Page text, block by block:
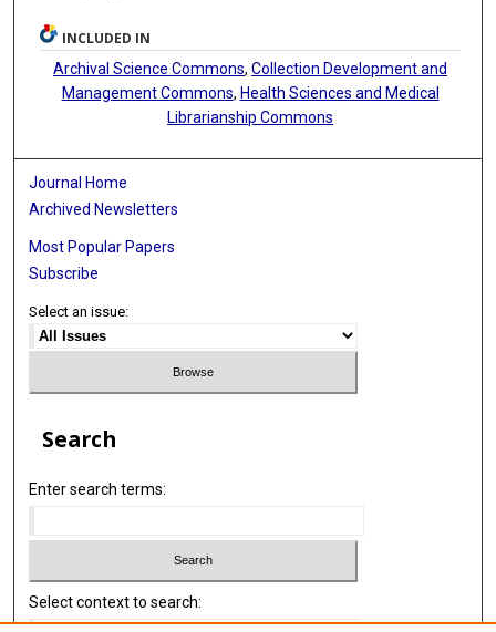
INCLUDED IN
Archival Science Commons,Collection Development and
Management Commons, Health Sciences and Medical
Librarianship Commons
Journal Home
Archived Newsletters
Most Popular Papers
Subscribe
Select an issue:
Search
Enter search terms:
Select context to search: